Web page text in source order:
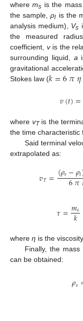
wherems is the
the sample,ρl is the
analysis medium), Vs
the measured
coefficient, vis the
surrounding liquid, a
gravitational
Stokes law (𝑘=6𝜋𝜂
𝑣(𝑡)=
where vTis the
the time characteristic
Said terminal
extrapolated as:
𝑣𝑇=(𝜌𝑠−𝜌𝑙
6𝜋
𝜏=𝑚𝑠
𝑘
where η is the
Finally, the
can be obtained:
𝜌𝑠